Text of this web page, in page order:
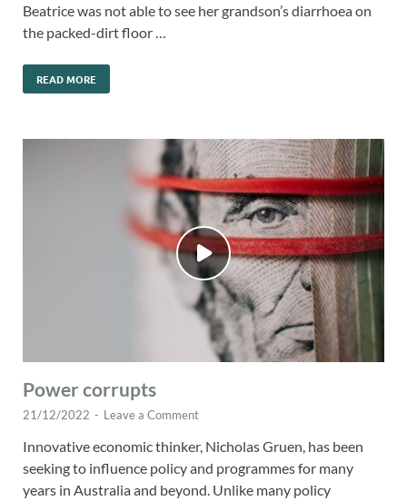
Beatrice was not able to see her grandson’s diarrhoea on
the packed-dirt floor …
READ MORE
Power corrupts
21/12/2022 - Leave a Comment
Innovative economic thinker, Nicholas Gruen, has been
seeking to influence policy and programmes for many
years in Australia and beyond. Unlike many policy